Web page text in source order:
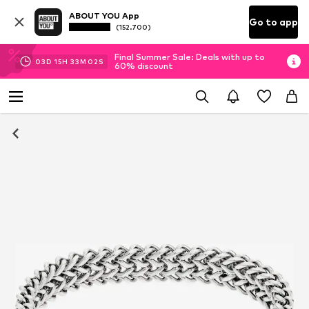
ABOUT YOU App
(152.700) Go to app
03D 15H 33M 01 S
Final Summer Sale: Deals with up to
60% discount